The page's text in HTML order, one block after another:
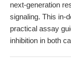
next-generation
signaling. This in-
practical assay
inhibition in both